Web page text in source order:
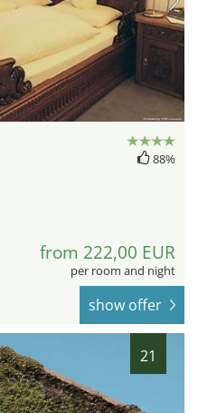
88%
from 222,00 EUR
per room and night
show offer
21